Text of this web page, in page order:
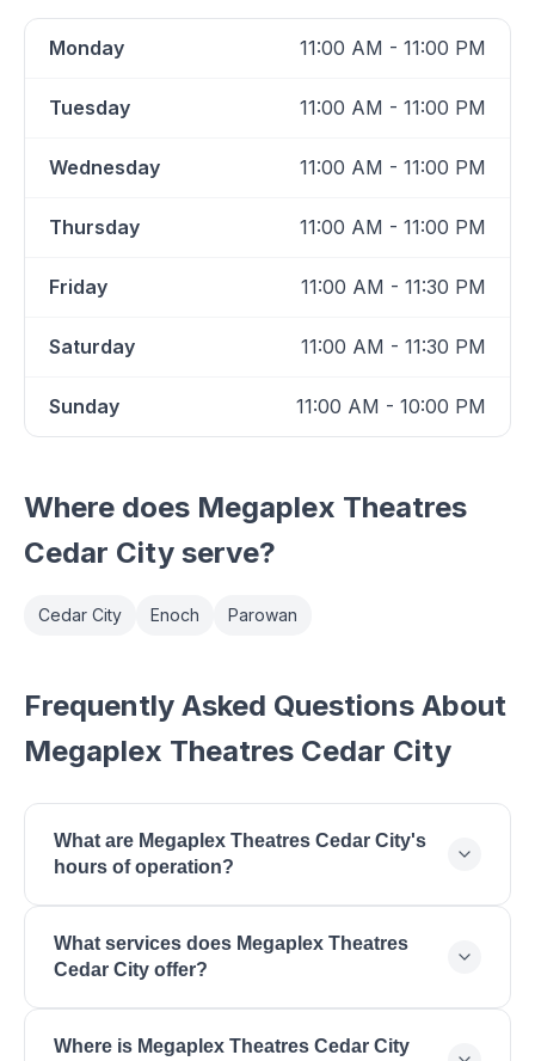
Monday 11:00 AM - 11:00 PM
Tuesday 11:00 AM - 11:00 PM
Wednesday 11:00 AM - 11:00 PM
Thursday 11:00 AM - 11:00 PM
Friday 11:00 AM - 11:30 PM
Saturday 11:00 AM - 11:30 PM
Sunday 11:00 AM - 10:00 PM
Where does Megaplex Theatres
Cedar City serve?
Cedar City Enoch Parowan
Frequently Asked Questions About
Megaplex Theatres Cedar City
What are Megaplex Theatres Cedar City's
hours of operation?
11:00 AM - 11:00 PM, Tuesday: 11:00 AM - 11:00 PM,
Wednesday: 11:00 AM - 11:00 PM, Thursday: 11:00
AM - 11:00 PM, Friday: 11:00 AM - 11:30 PM,
Saturday: 11:00 AM - 11:30 PM, Sunday: 11:00 AM -
What services does Megaplex Theatres
Cedar City offer?
Movies, Dolby Cinema, RealD 3D, Reserved
Where is Megaplex Theatres Cedar City